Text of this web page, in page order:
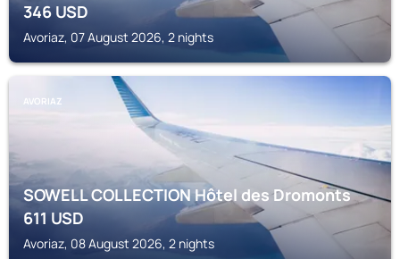
346USD
Avoriaz, 07 August 2026, 2 nights
AVORIAZ
SOWELL COLLECTION Hôtel des Dromonts
611USD
Avoriaz, 08 August 2026, 2 nights